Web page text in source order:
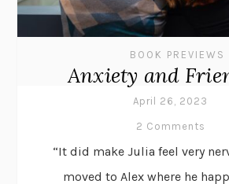
BOOK PREVIEWS
Anxiety and
April 26, 2023
2 Comments
“It did make Julia feel very
moved to Alex where he